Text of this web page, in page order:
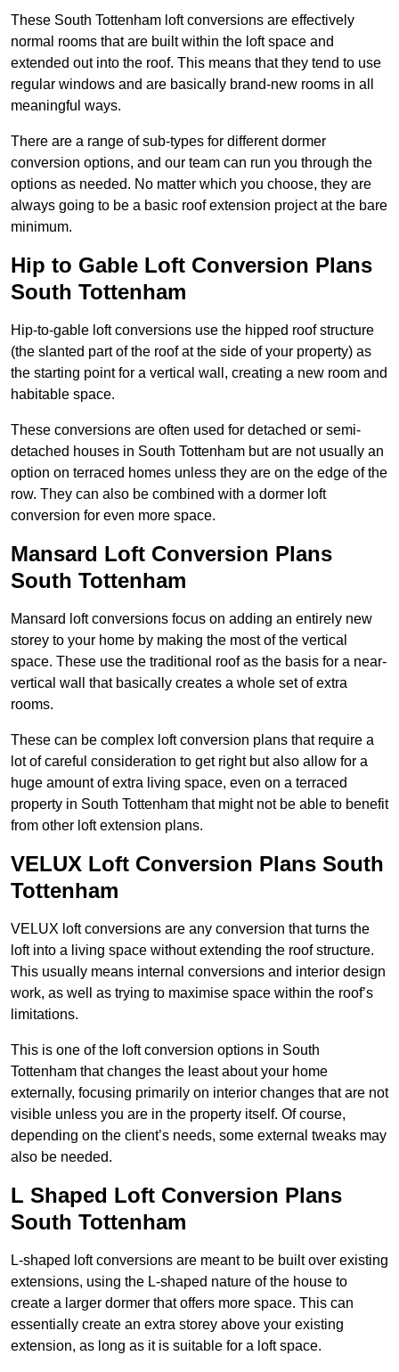
These South Tottenham loft conversions are effectively
normal rooms that are built within the loft space and
extended out into the roof. This means that they tend to use
regular windows and are basically brand-new rooms in all
meaningful ways.
There are a range of sub-types for different dormer
conversion options, and our team can run you through the
options as needed. No matter which you choose, they are
always going to be a basic roof extension project at the bare
minimum.
Hip to Gable Loft Conversion Plans
South Tottenham
Hip-to-gable loft conversions use the hipped roof structure
(the slanted part of the roof at the side of your property) as
the starting point for a vertical wall, creating a new room and
habitable space.
These conversions are often used for detached or semi-
detached houses in South Tottenham but are not usually an
option on terraced homes unless they are on the edge of the
row. They can also be combined with a dormer loft
conversion for even more space.
Mansard Loft Conversion Plans
South Tottenham
Mansard loft conversions focus on adding an entirely new
storey to your home by making the most of the vertical
space. These use the traditional roof as the basis for a near-
vertical wall that basically creates a whole set of extra
rooms.
These can be complex loft conversion plans that require a
lot of careful consideration to get right but also allow for a
huge amount of extra living space, even on a terraced
property in South Tottenham that might not be able to benefit
from other loft extension plans.
VELUX Loft Conversion Plans South
Tottenham
VELUX loft conversions are any conversion that turns the
loft into a living space without extending the roof structure.
This usually means internal conversions and interior design
work, as well as trying to maximise space within the roof’s
limitations.
This is one of the loft conversion options in South
Tottenham that changes the least about your home
externally, focusing primarily on interior changes that are not
visible unless you are in the property itself. Of course,
depending on the client’s needs, some external tweaks may
also be needed.
L Shaped Loft Conversion Plans
South Tottenham
L-shaped loft conversions are meant to be built over existing
extensions, using the L-shaped nature of the house to
create a larger dormer that offers more space. This can
essentially create an extra storey above your existing
extension, as long as it is suitable for a loft space.